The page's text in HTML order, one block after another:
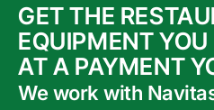
GET THE
EQUIPMENT YOU
AT A PAYMENT
We work with